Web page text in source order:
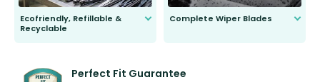
Ecofriendly, Refillable &
Recyclable
kickstarter, we’ve already done it.
Complete Wiper Blades
Perfect Fit Guarantee